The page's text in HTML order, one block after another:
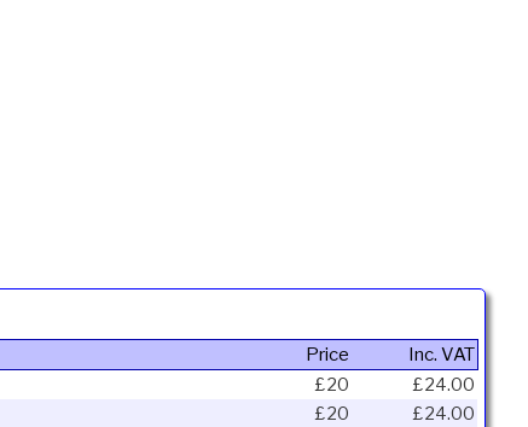
Price
Inc. VAT
£20
£24.00
£20
£24.00